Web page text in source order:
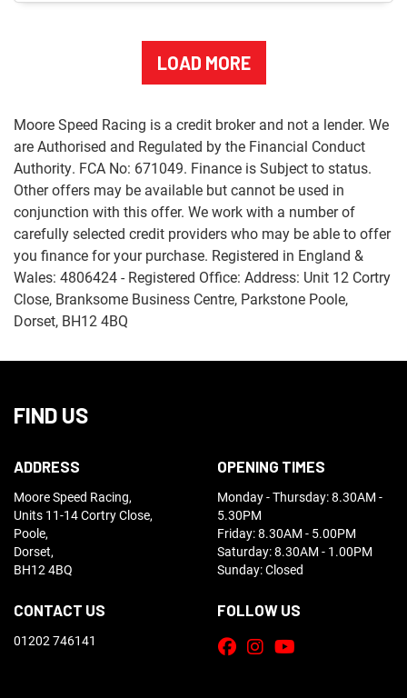
LOAD MORE
Moore Speed Racing is a credit broker and not a lender. We
are Authorised and Regulated by the Financial Conduct
Authority. FCA No: 671049. Finance is Subject to status.
Other offers may be available but cannot be used in
conjunction with this offer. We work with a number of
carefully selected credit providers who may be able to offer
you finance for your purchase. Registered in England &
Wales: 4806424 - Registered Office: Address: Unit 12 Cortry
Close, Branksome Business Centre, Parkstone Poole,
Dorset, BH12 4BQ
FIND US
ADDRESS
Moore Speed Racing,
Units 11-14 Cortry Close,
Poole,
Dorset,
BH12 4BQ
CONTACT US
01202 746141
OPENING TIMES
Monday - Thursday: 8.30AM -
5.30PM
Friday: 8.30AM - 5.00PM
Saturday: 8.30AM - 1.00PM
Sunday: Closed
FOLLOW US